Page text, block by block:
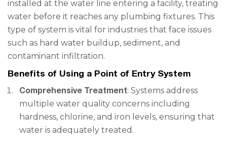
installed at the water line entering a facility, treating
water before it reaches any plumbing fixtures. This
type of system is vital for industries that face issues
such as hard water buildup, sediment, and
contaminant infiltration.
Benefits of Using a Point of Entry System
Comprehensive Treatment: Systems address
multiple water quality concerns including
hardness, chlorine, and iron levels, ensuring that
water is adequately treated.